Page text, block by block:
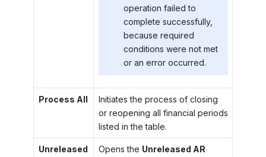
operation failed to
complete successfully,
because required
conditions were not met
or an error occurred.
Process All
Initiates the process of closing
or reopening all financial periods
listed in the table.
Unreleased
Opens the Unreleased AR